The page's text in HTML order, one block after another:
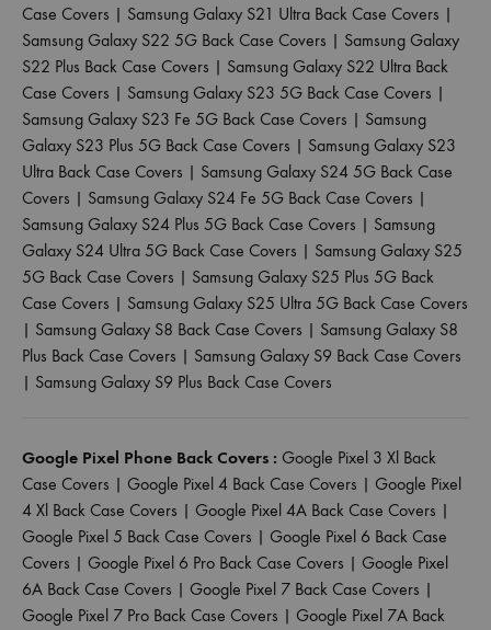
Case Covers | Samsung Galaxy S21 Ultra Back Case Covers |
Samsung Galaxy S22 5G Back Case Covers | Samsung Galaxy
S22 Plus Back Case Covers | Samsung Galaxy S22 Ultra Back
Case Covers | Samsung Galaxy S23 5G Back Case Covers |
Samsung Galaxy S23 Fe 5G Back Case Covers | Samsung
Galaxy S23 Plus 5G Back Case Covers | Samsung Galaxy S23
Ultra Back Case Covers | Samsung Galaxy S24 5G Back Case
Covers | Samsung Galaxy S24 Fe 5G Back Case Covers |
Samsung Galaxy S24 Plus 5G Back Case Covers | Samsung
Galaxy S24 Ultra 5G Back Case Covers | Samsung Galaxy S25
5G Back Case Covers | Samsung Galaxy S25 Plus 5G Back
Case Covers | Samsung Galaxy S25 Ultra 5G Back Case Covers
| Samsung Galaxy S8 Back Case Covers | Samsung Galaxy S8
Plus Back Case Covers | Samsung Galaxy S9 Back Case Covers
| Samsung Galaxy S9 Plus Back Case Covers
Google Pixel Phone Back Covers : Google Pixel 3 Xl Back
Case Covers | Google Pixel 4 Back Case Covers | Google Pixel
4 Xl Back Case Covers | Google Pixel 4A Back Case Covers |
Google Pixel 5 Back Case Covers | Google Pixel 6 Back Case
Covers | Google Pixel 6 Pro Back Case Covers | Google Pixel
6A Back Case Covers | Google Pixel 7 Back Case Covers |
Google Pixel 7 Pro Back Case Covers | Google Pixel 7A Back